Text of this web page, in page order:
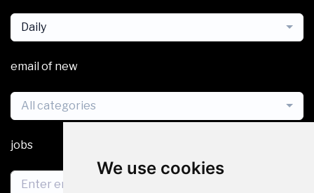
We use cookies
Daily
email of new
All categories
jobs